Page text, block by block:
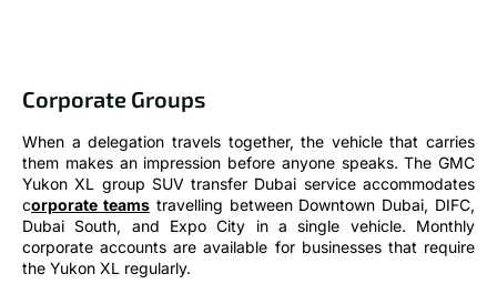
Corporate Groups
When a delegation travels together, the vehicle that carries
them makes an impression before anyone speaks. The GMC
Yukon XL group SUV transfer Dubai service accommodates
corporate teamstravelling between Downtown Dubai, DIFC,
Dubai South, and Expo City in a single vehicle. Monthly
corporate accounts are available for businesses that require
the Yukon XL regularly.